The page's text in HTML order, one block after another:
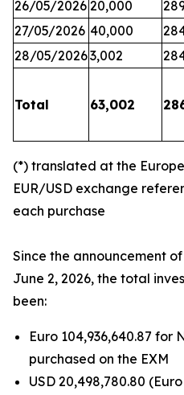
26/05/2026 20,000
27/05/2026 40,000
28/05/20263,002
63,002
Total
(*) translated at the
EUR/USD exchange
each purchase
Since the announcement
June 2, 2026, the total
been:
Euro 104,936,640.87 for
purchased on the EXM
USD 20,498,780.80